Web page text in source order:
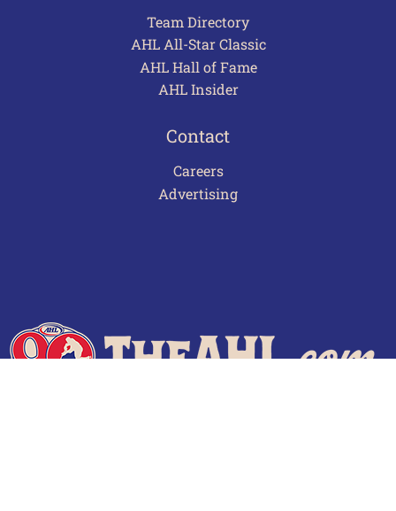
Team Directory
AHL All-Star Classic
AHL Hall of Fame
AHL Insider
Contact
Careers
Advertising